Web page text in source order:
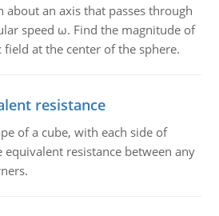
about an axis that passes through
speed ω. Find the magnitude of
at the center of the sphere.
resistance
of a cube, with each side of
equivalent resistance between any